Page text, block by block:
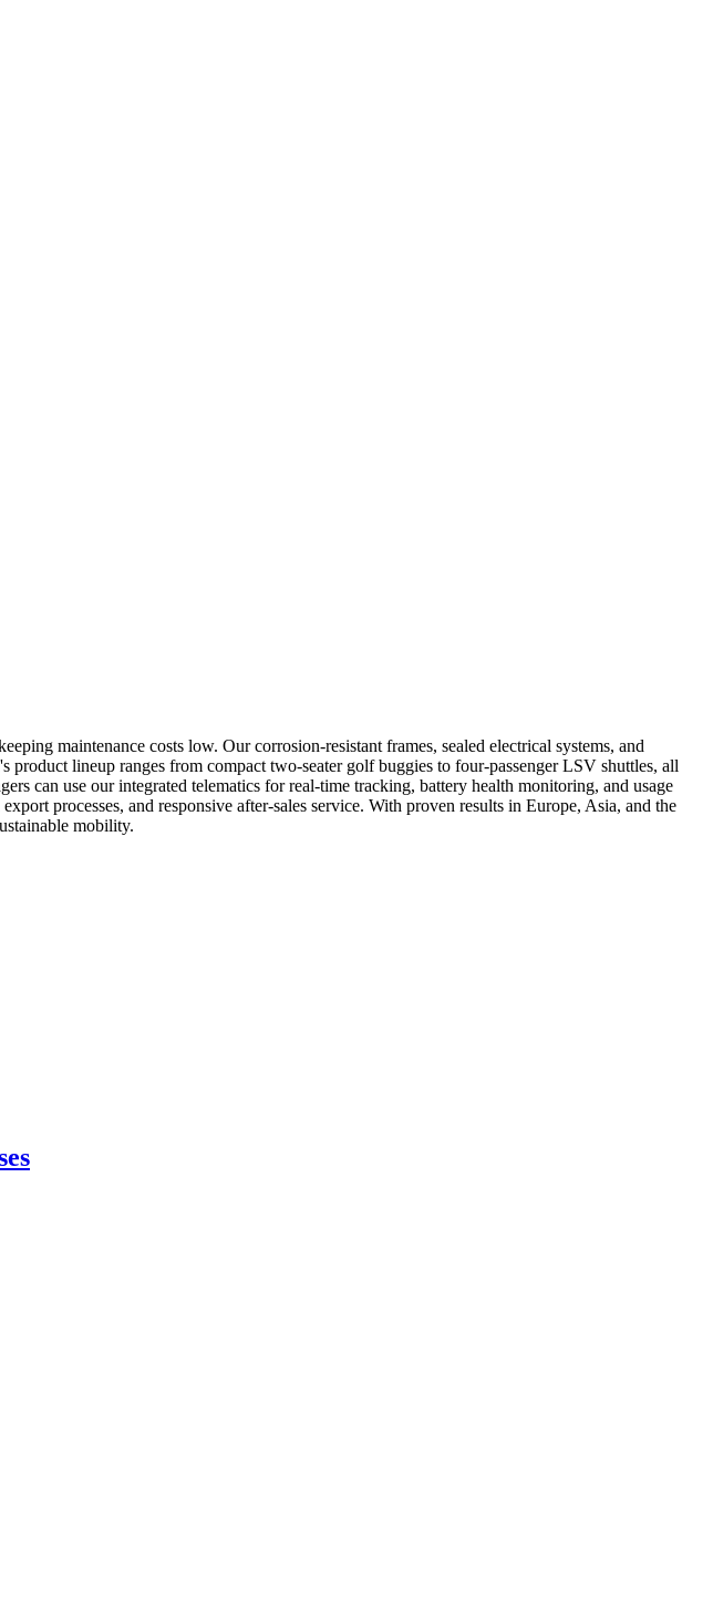
maintenance costs low. Our corrosion-resistant frames, sealed electrical systems, and
lineup ranges from compact two-seater golf buggies to four-passenger LSV shuttles, all
can use our integrated telematics for real-time tracking, battery health monitoring, and usage
processes, and responsive after-sales service. With proven results in Europe, Asia, and the
mobility.